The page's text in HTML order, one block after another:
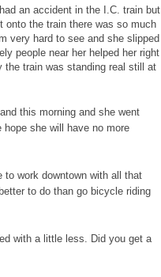
an accident in the I.C. train but
onto the train there was so much
very hard to see and she slipped
people near her helped her right
train was standing real still at
this morning and she went
she will have no more
work downtown with all that
to do than go bicycle riding
with a little less. Did you get a